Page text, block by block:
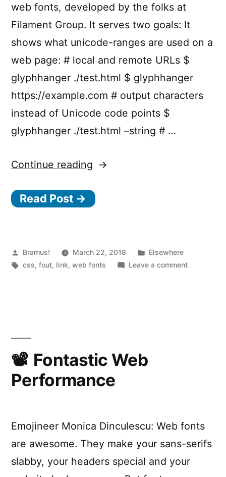
web fonts, developed by the folks at
Filament Group. It serves two goals: It
shows what unicode-ranges are used on a
web page: # local and remote URLs $
glyphhanger ./test.html $ glyphhanger
https://example.com # output characters
instead of Unicode code points $
glyphhanger ./test.html –string # …
Continue reading “Subsetting
fonts
l
y
n
g
“
Read Post →
Posted
by
Bramus! March 22, 2018
Posted
in
Elsewhere
Tags:
css,fout, link,web fonts Leave a commenton
Fontastic Web
Performance
Emojineer Monica Dinculescu: Web fonts
are awesome. They make your sans-serifs
slabby, your headers special and your